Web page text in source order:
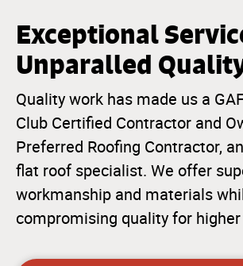
Exceptional
Unparalled
Quality work has made us a
Club Certified Contractor and
Preferred Roofing Contractor,
flat roof specialist. We offer
workmanship and materials
compromising quality for